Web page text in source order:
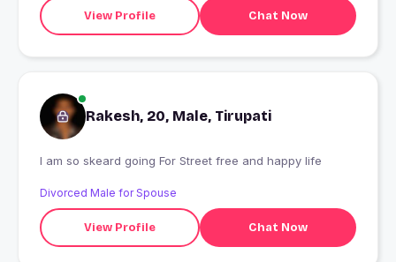
View Profile Chat Now
Rakesh, 20, Male, Tirupati
I am so skeard going For Street free and happy life
Divorced Male for Spouse
View Profile Chat Now